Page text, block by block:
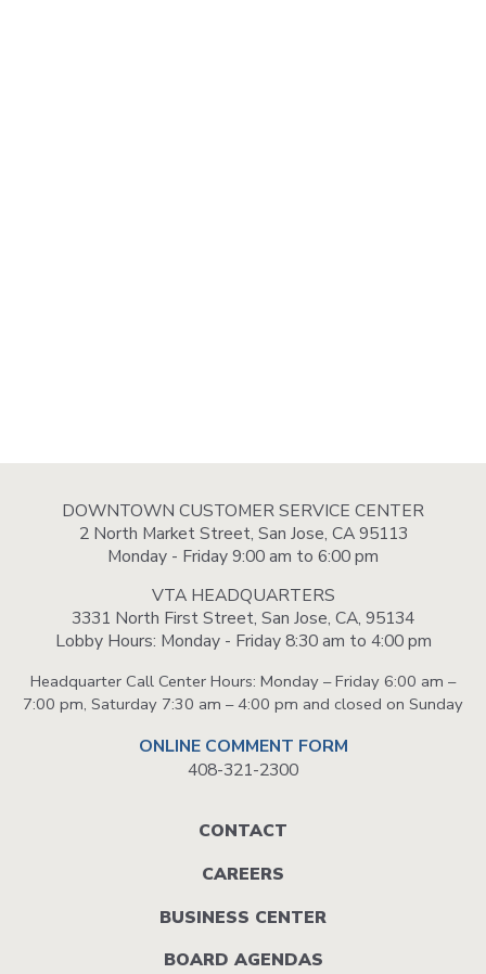
DOWNTOWN CUSTOMER SERVICE CENTER
2 North Market Street, San Jose, CA 95113
Monday - Friday 9:00 am to 6:00 pm
VTA HEADQUARTERS
3331 North First Street, San Jose, CA, 95134
Lobby Hours: Monday - Friday 8:30 am to 4:00 pm
Headquarter Call Center Hours: Monday – Friday 6:00 am –
7:00 pm, Saturday 7:30 am – 4:00 pm and closed on Sunday
ONLINE COMMENT FORM
408-321-2300
CONTACT
CAREERS
BUSINESS CENTER
BOARD AGENDAS